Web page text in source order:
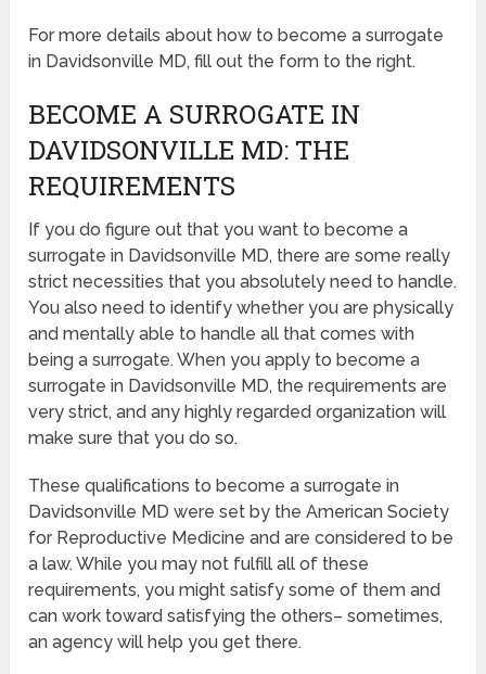
For more details about how to become a surrogate
in Davidsonville MD, fill out the form to the right.
BECOME A SURROGATE IN
DAVIDSONVILLE MD: THE
REQUIREMENTS
If you do figure out that you want to become a
surrogate in Davidsonville MD, there are some really
strict necessities that you absolutely need to handle.
You also need to identify whether you are physically
and mentally able to handle all that comes with
being a surrogate. When you apply to become a
surrogate in Davidsonville MD, the requirements are
very strict, and any highly regarded organization will
make sure that you do so.
These qualifications to become a surrogate in
Davidsonville MD were set by the American Society
for Reproductive Medicine and are considered to be
a law. While you may not fulfill all of these
requirements, you might satisfy some of them and
can work toward satisfying the others– sometimes,
an agency will help you get there.